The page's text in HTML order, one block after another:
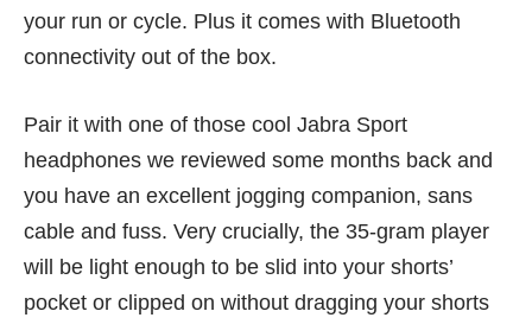
your run or cycle. Plus it comes with Bluetooth
connectivity out of the box.
Pair it with one of those cool Jabra Sport
headphones we reviewed some months back and
you have an excellent jogging companion, sans
cable and fuss. Very crucially, the 35-gram player
will be light enough to be slid into your shorts’
pocket or clipped on without dragging your shorts